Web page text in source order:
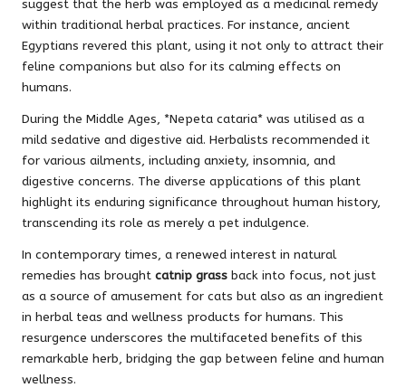
suggest that the herb was employed as a medicinal remedy
within traditional herbal practices. For instance, ancient
Egyptians revered this plant, using it not only to attract their
feline companions but also for its calming effects on
humans.
During the Middle Ages, *Nepeta cataria* was utilised as a
mild sedative and digestive aid. Herbalists recommended it
for various ailments, including anxiety, insomnia, and
digestive concerns. The diverse applications of this plant
highlight its enduring significance throughout human history,
transcending its role as merely a pet indulgence.
In contemporary times, a renewed interest in natural
remedies has brought catnip grass back into focus, not just
as a source of amusement for cats but also as an ingredient
in herbal teas and wellness products for humans. This
resurgence underscores the multifaceted benefits of this
remarkable herb, bridging the gap between feline and human
wellness.